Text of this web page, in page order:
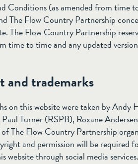
Conditions (as amended from
The Flow Country Partnership
The Flow Country Partnership
time to time and any updated
and trademarks
on this website were taken by Andy
Turner (RSPB), Roxane
The Flow Country Partnership
and permission will be required
website through social media services.